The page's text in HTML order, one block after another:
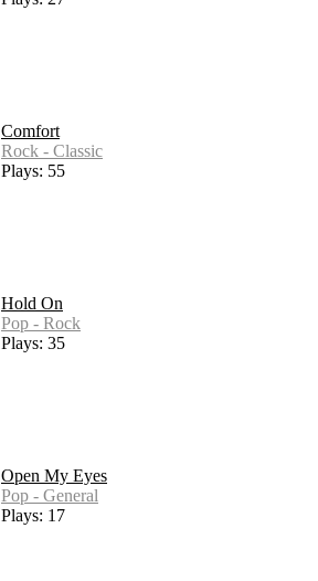
Comfort
Rock - Classic
Plays: 55
Hold On
Pop - Rock
Plays: 35
Open My Eyes
Pop - General
Plays: 17